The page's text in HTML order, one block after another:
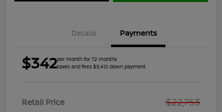
Details Payments
$342per month for 72 months
taxes and fees $3,412 down payment
Retail Price $22,753